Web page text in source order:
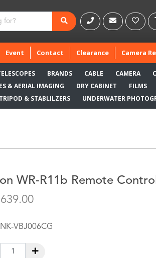
Event Contact Clearance Camera
BRANDS CABLE CAMERA
& AERIAL IMAGING DRY CABINET FILMS
TRIPOD & STABLILZERS UNDERWATER
WR-R11b Remote
NK-VBJ006CG